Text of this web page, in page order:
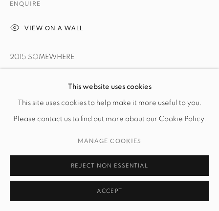
This website uses cookies
This site uses cookies to help make it more useful to you.
Please contact us to find out more about our Cookie Policy.
MANAGE COOKIES
REJECT NON ESSENTIAL
ACCEPT
ENQUIRE
VIEW ON A WALL
2015 SOMEWHERE
PROVENANCE
The artist